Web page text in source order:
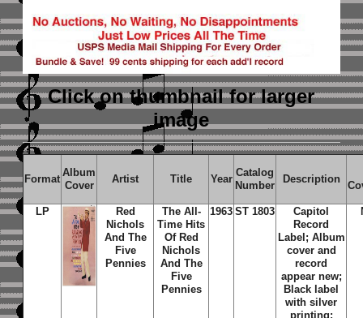
Click on thumbnailfor larger
image
Format
Album
Cover
Artist Title Year
Catalog
Number
Description
LP
Red
Nichols
And The
Five
Pennies
The All-
Time Hits
Of Red
Nichols
And The
Five
Pennies
1963 ST 1803
Capitol
Record
Label; Album
cover and
record
appear new;
Black label
with silver
printing;